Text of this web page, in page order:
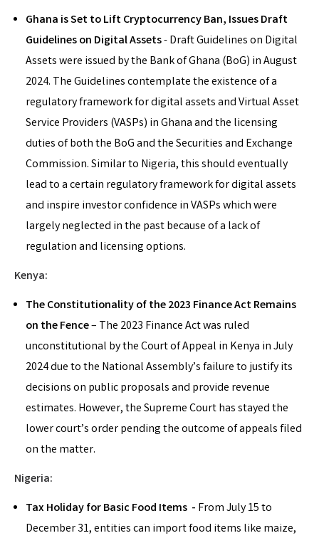
Ghana is Set to Lift Cryptocurrency Ban, Issues Draft
Guidelines on Digital Assets- Draft Guidelines on Digital
Assets were issued by the Bank of Ghana (BoG) in August
2024. The Guidelines contemplate the existence of a
regulatory framework for digital assets and Virtual Asset
Service Providers (VASPs) in Ghana and the licensing
duties of both the BoG and the Securities and Exchange
Commission. Similar to Nigeria, this should eventually
lead to a certain regulatory framework for digital assets
and inspire investor confidence in VASPs which were
largely neglected in the past because of a lack of
regulation and licensing options.
Kenya:
The Constitutionality of the 2023 Finance Act Remains
on the Fence– The 2023 Finance Act was ruled
unconstitutional by the Court of Appeal in Kenya in July
2024 due to the National Assembly’s failure to justify its
decisions on public proposals and provide revenue
estimates. However, the Supreme Court has stayed the
lower court’s order pending the outcome of appeals filed
on the matter.
Nigeria:
Tax Holiday for Basic Food Items - From July 15 to
December 31, entities can import food items like maize,